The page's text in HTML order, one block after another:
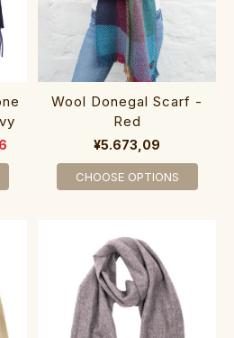
Wool Donegal Scarf -
Red
¥5.673,09
CHOOSE OPTIONS